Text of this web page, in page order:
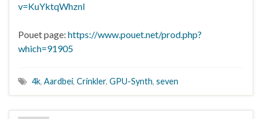
v=KuYktqWhznI
Pouet page: https://www.pouet.net/prod.php?
which=91905
4k, Aardbei, Crinkler, GPU-Synth, seven